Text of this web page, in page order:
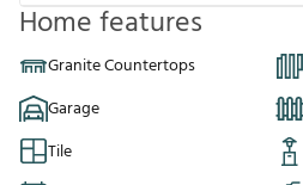
Home features
Granite Countertops
Garage
Tile